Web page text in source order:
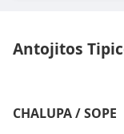
Antojitos
CHALUPA / SOPE